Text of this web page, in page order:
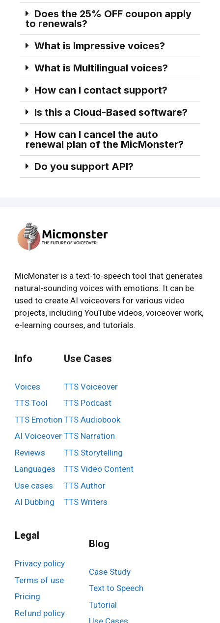
Does the 25% OFF coupon apply
to renewals?
What is Impressive voices?
What is Multilingual voices?
How can I contact support?
Is this a Cloud-Based software?
How can I cancel the auto
renewal plan of the MicMonster?
Do you support API?
MicMonster is a text-to-speech tool that generates
natural-sounding voices with emotions. It can be
used to create AI voiceovers for various video
projects, including YouTube videos, voiceover work,
e-learning courses, and tutorials.
Info
Voices
TTS Tool
TTS Emotion
AI Voiceover
Reviews
Languages
Use cases
AI Dubbing
Use Cases
TTS Voiceover
TTS Podcast
TTS Audiobook
TTS Narration
TTS Storytelling
TTS Video Content
TTS Author
TTS Writers
Legal
Privacy policy
Terms of use
Pricing
Refund policy
Blog
Case Study
Text to Speech
Tutorial